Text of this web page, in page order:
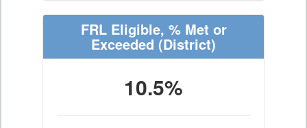
FRL Eligible, % Met or
Exceeded (District)
10.5%